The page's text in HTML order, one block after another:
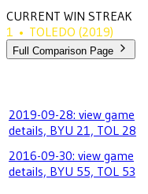
CURRENT WIN STREAK
1 • TOLEDO (2019)
Full Comparison Page
2019-09-28: view game
details, BYU 21, TOL 28
2016-09-30: view game
details, BYU 55, TOL 53